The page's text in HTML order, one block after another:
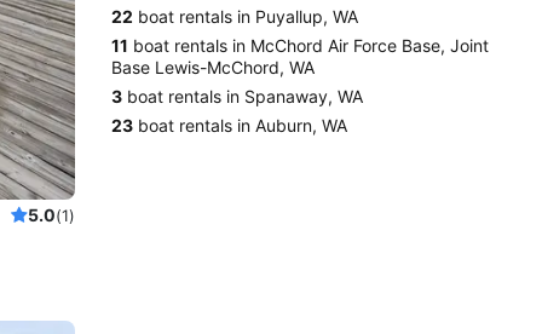
5.0(1)
22 boat rentals in Puyallup, WA
11 boat rentals in McChord Air Force Base, Joint
Base Lewis-McChord, WA
3 boat rentals in Spanaway, WA
23 boat rentals in Auburn, WA